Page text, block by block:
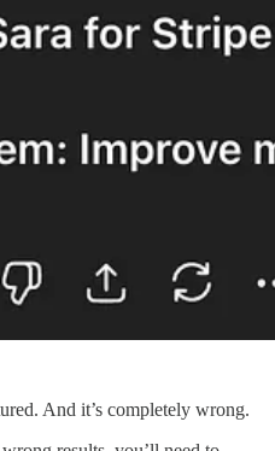
And it’s completely wrong.